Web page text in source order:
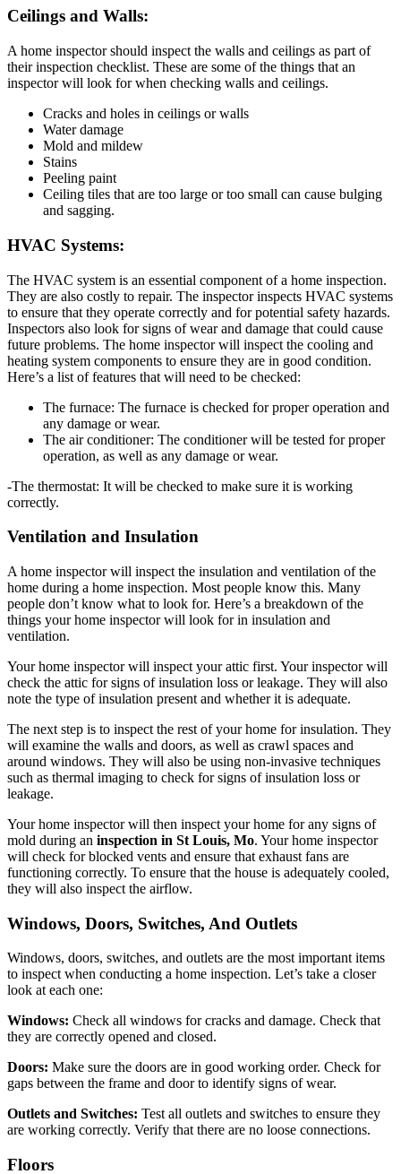
Ceilings and Walls:
A home inspector should inspect the walls and ceilings as part of
their inspection checklist. These are some of the things that an
inspector will look for when checking walls and ceilings.
Cracks and holes in ceilings or walls
Water damage
Mold and mildew
Stains
Peeling paint
Ceiling tiles that are too large or too small can cause bulging
and sagging.
HVAC Systems:
The HVAC system is an essential component of a home inspection.
They are also costly to repair. The inspector inspects HVAC systems
to ensure that they operate correctly and for potential safety hazards.
Inspectors also look for signs of wear and damage that could cause
future problems. The home inspector will inspect the cooling and
heating system components to ensure they are in good condition.
Here’s a list of features that will need to be checked:
The furnace: The furnace is checked for proper operation and
any damage or wear.
The air conditioner: The conditioner will be tested for proper
operation, as well as any damage or wear.
-The thermostat: It will be checked to make sure it is working
correctly.
Ventilation and Insulation
A home inspector will inspect the insulation and ventilation of the
home during a home inspection. Most people know this. Many
people don’t know what to look for. Here’s a breakdown of the
things your home inspector will look for in insulation and
ventilation.
Your home inspector will inspect your attic first. Your inspector will
check the attic for signs of insulation loss or leakage. They will also
note the type of insulation present and whether it is adequate.
The next step is to inspect the rest of your home for insulation. They
will examine the walls and doors, as well as crawl spaces and
around windows. They will also be using non-invasive techniques
such as thermal imaging to check for signs of insulation loss or
leakage.
Your home inspector will then inspect your home for any signs of
mold during an inspection in St Louis, Mo. Your home inspector
will check for blocked vents and ensure that exhaust fans are
functioning correctly. To ensure that the house is adequately cooled,
they will also inspect the airflow.
Windows, Doors, Switches, And Outlets
Windows, doors, switches, and outlets are the most important items
to inspect when conducting a home inspection. Let’s take a closer
look at each one:
Windows: Check all windows for cracks and damage. Check that
they are correctly opened and closed.
Doors: Make sure the doors are in good working order. Check for
gaps between the frame and door to identify signs of wear.
Outlets and Switches: Test all outlets and switches to ensure they
are working correctly. Verify that there are no loose connections.
Floors